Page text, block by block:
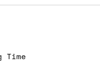
Time